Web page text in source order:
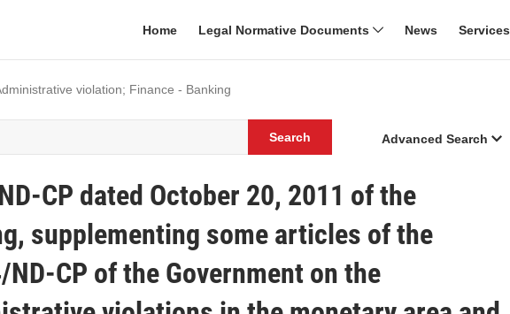
Home Legal Normative Documents News Services
violation; Finance - Banking
Search Advanced Search
CP dated October 20, 2011 of the
supplementing some articles of the
CP of the Government on the